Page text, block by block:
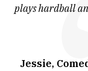
plays hardball
Jessie,